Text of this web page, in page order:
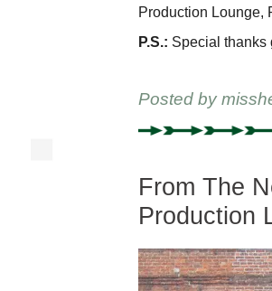
Production Lounge,
P.S.: Special thanks
Posted by
From The
Production